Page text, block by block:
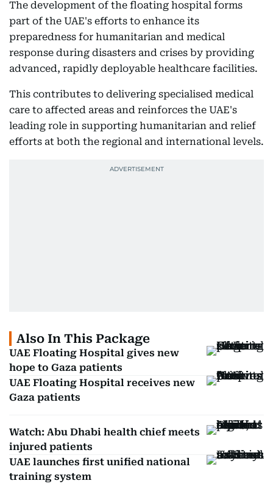
The development of the floating hospital forms
part of the UAE's efforts to enhance its
preparedness for humanitarian and medical
response during disasters and crises by providing
advanced, rapidly deployable healthcare facilities.
This contributes to delivering specialised medical
care to affected areas and reinforces the UAE's
leading role in supporting humanitarian and relief
efforts at both the regional and international levels.
Also In This Package
UAE Floating Hospital gives new
hope to Gaza patients
UAE Floating Hospital receives new
Gaza patients
Watch: Abu Dhabi health chief meets
injured patients
UAE launches first unified national
training system